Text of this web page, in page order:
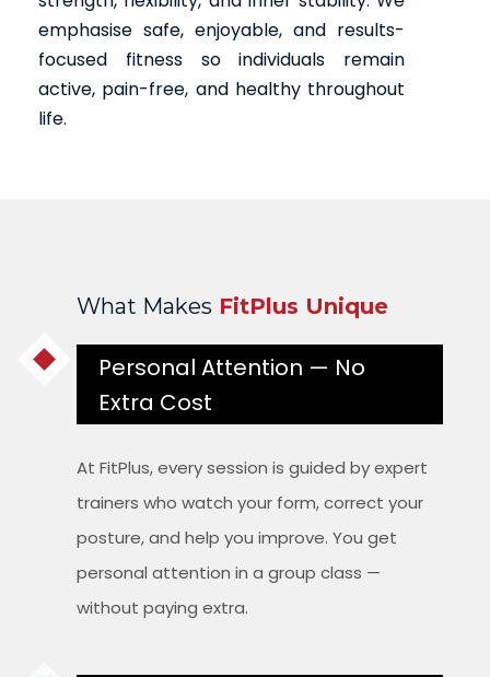
emphasise safe, enjoyable, and results-
focused fitness so individuals remain
active, pain-free, and healthy throughout
life.
What Makes FitPlus Unique
Personal Attention — No
Extra Cost
At FitPlus, every session is guided by expert
trainers who watch your form, correct your
posture, and help you improve. You get
personal attention in a group class —
without paying extra.